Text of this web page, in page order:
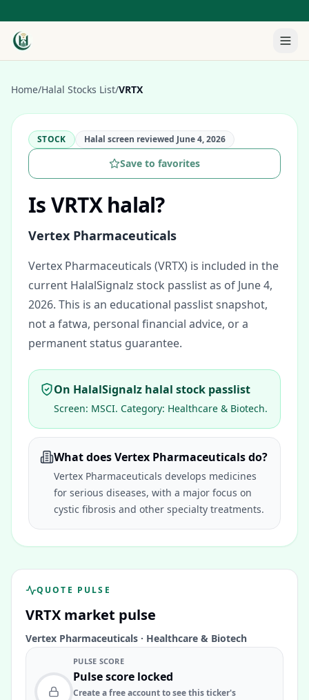
Home/Halal Stocks List/VRTX
STOCK Halal screen reviewed June 4, 2026
Save to favorites
IsVRTXhalal?
Vertex Pharmaceuticals
Vertex Pharmaceuticals (VRTX) is included in the
current HalalSignalz stock passlist as of June 4,
2026. This is an educational passlist snapshot,
not a fatwa, personal financial advice, or a
permanent status guarantee.
On HalalSignalz halal stock passlist
Screen: MSCI. Category: Healthcare & Biotech.
What does Vertex Pharmaceuticals do?
Vertex Pharmaceuticals develops medicines
for serious diseases, with a major focus on
cystic fibrosis and other specialty treatments.
QUOTE PULSE
VRTX market pulse
Vertex Pharmaceuticals · Healthcare & Biotech
PULSE SCORE
Pulse score locked
Create a free account to see this ticker's